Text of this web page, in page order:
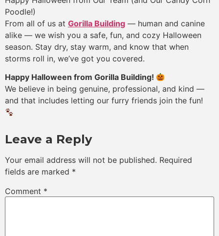
Poodle!)
From all of us at Gorilla Building — human and canine
alike — we wish you a safe, fun, and cozy Halloween
season. Stay dry, stay warm, and know that when
storms roll in, we’ve got you covered.
Happy Halloween from Gorilla Building!
We believe in being genuine, professional, and kind —
and that includes letting our furry friends join the fun!
Leave a Reply
Your email address will not be published. Required
fields are marked *
Comment *